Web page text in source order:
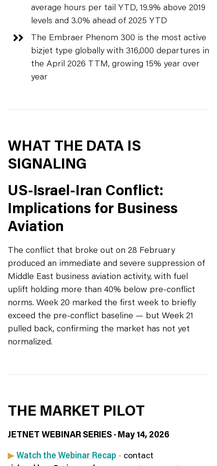
average hours per tail YTD, 19.9% above 2019
levels and 3.0% ahead of 2025 YTD
The Embraer Phenom 300 is the most active
bizjet type globally with 316,000 departures in
the April 2026 TTM, growing 15% year over
year
WHAT THE DATA IS
SIGNALING
US-Israel-Iran Conflict:
Implications for Business
Aviation
The conflict that broke out on 28 February
produced an immediate and severe suppression of
Middle East business aviation activity, with fuel
uplift holding more than 40% below pre-conflict
norms. Week 20 marked the first week to briefly
exceed the pre-conflict baseline — but Week 21
pulled back, confirming the market has not yet
normalized.
THE MARKET PILOT
JETNET WEBINAR SERIES · May 14, 2026
▶Watch the Webinar Recap - contact